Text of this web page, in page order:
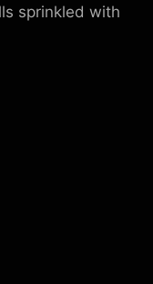
sprinkled with